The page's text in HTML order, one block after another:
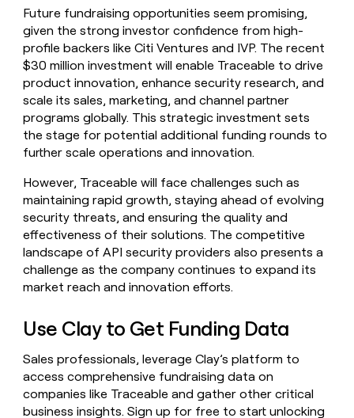
Future fundraising opportunities seem promising,
given the strong investor confidence from high-
profile backers like Citi Ventures and IVP. The recent
$30 million investment will enable Traceable to drive
product innovation, enhance security research, and
scale its sales, marketing, and channel partner
programs globally. This strategic investment sets
the stage for potential additional funding rounds to
further scale operations and innovation.
However, Traceable will face challenges such as
maintaining rapid growth, staying ahead of evolving
security threats, and ensuring the quality and
effectiveness of their solutions. The competitive
landscape of API security providers also presents a
challenge as the company continues to expand its
market reach and innovation efforts.
Use Clay to Get Funding Data
Sales professionals, leverage Clay’s platform to
access comprehensive fundraising data on
companies like Traceable and gather other critical
business insights.Sign up for free to start unlocking